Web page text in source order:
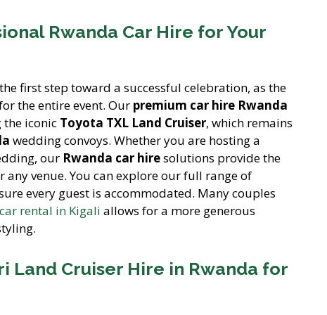
Rwanda Car Hire for Your
first step toward a successful celebration, as the
the entire event. Our premium car hire Rwanda
iconic Toyota TXL Land Cruiser, which remains
wedding convoys. Whether you are hosting a
our Rwanda car hiresolutions provide the
venue. You can explore our full range of
every guest is accommodated. Many couples
rental in Kigali allows for a more generous
Land Cruiser Hire in Rwanda for